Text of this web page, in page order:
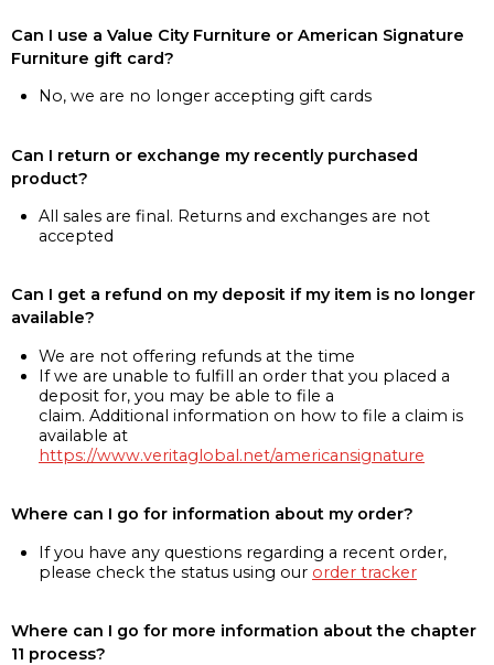
Can I use a Value City Furniture or American Signature
Furniture gift card?
No, we are no longer accepting gift cards
Can I return or exchange my recently purchased
product?
All sales are final. Returns and exchanges are not
accepted
Can I get a refund on my deposit if my item is no longer
available?
We are not offering refunds at the time
If we are unable to fulfill an order that you placed a
deposit for, you may be able to file a
claim. Additional information on how to file a claim is
available at
https://www.veritaglobal.net/americansignature
Where can I go for information about my order?
If you have any questions regarding a recent order,
please check the status using our order tracker
Where can I go for more information about the chapter
11 process?